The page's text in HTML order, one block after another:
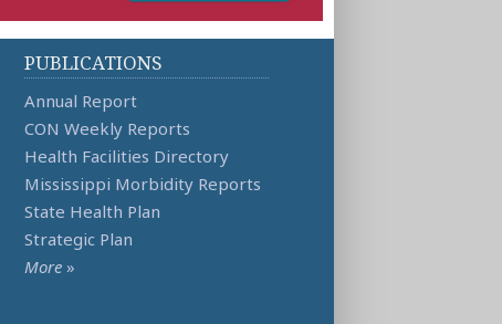
PUBLICATIONS
Annual Report
CON Weekly Reports
Health Facilities Directory
Mississippi Morbidity Reports
State Health Plan
Strategic Plan
More »